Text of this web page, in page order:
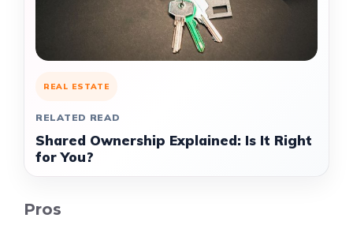
REAL ESTATE
RELATED READ
Shared Ownership Explained: Is It Right
for You?
Pros